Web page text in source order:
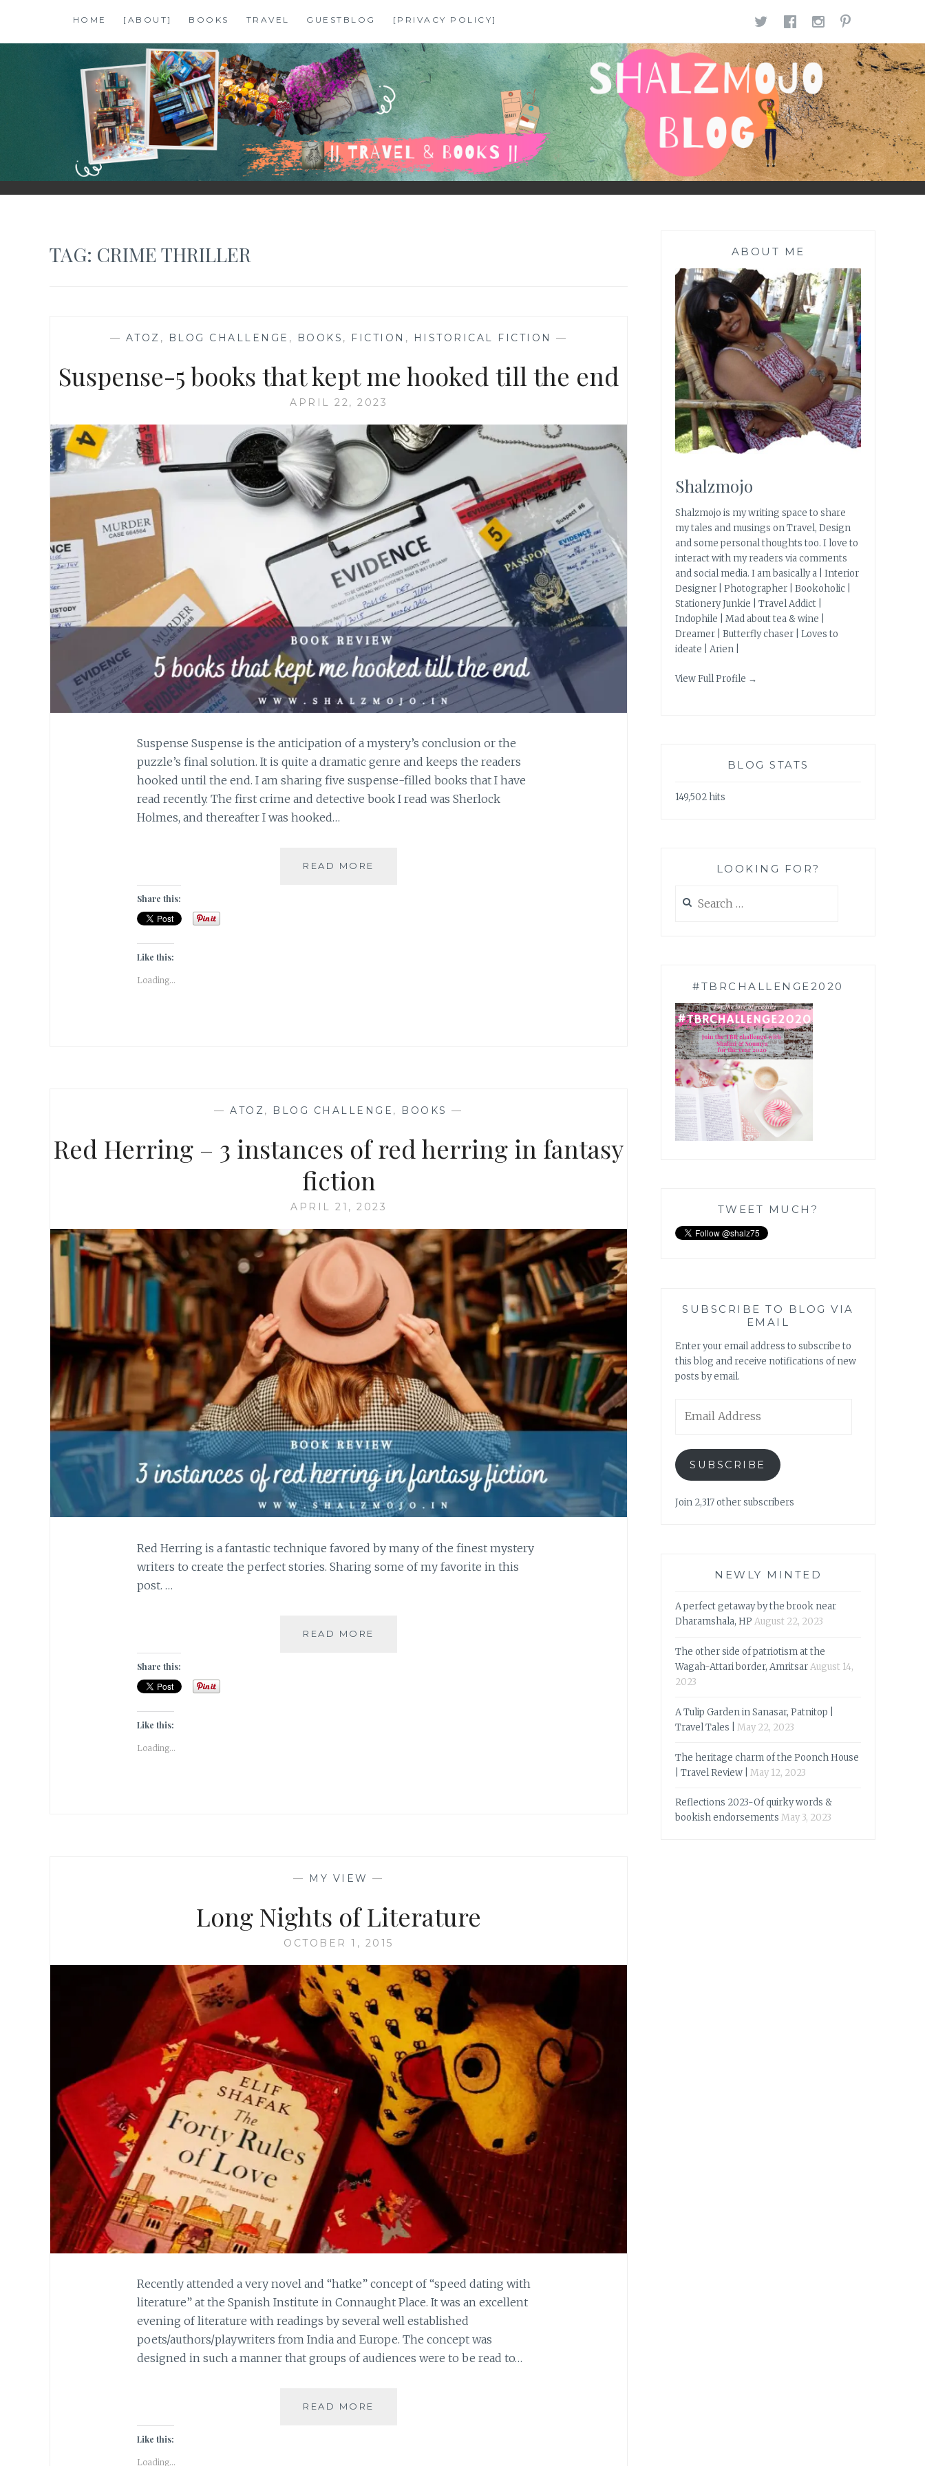
content
HOME [ABOUT] BOOKS TRAVEL GUESTBLOG [PRIVACY POLICY] TWITTER
FACEBOOK
SHALZMOJO
| TRAVEL & BOOKS |
TAG: CRIME THRILLER
— ATOZ , BLOG CHALLENGE , BOOKS , FICTION , HISTORICAL FICTION —
Suspense-5 books that kept me hooked till the end
APRIL 22, 2023
Suspense Suspense is the anticipation of a mystery’s conclusion or the
puzzle’s final solution. It is quite a dramatic genre and keeps the readers
hooked until the end. I am sharing five suspense-filled books that I have
read recently. The first crime and detective book I read was Sherlock
Holmes, and thereafter I was hooked…
READ MORE
Share this:
Like this:
Loading...
—ATOZ, BLOG CHALLENGE , BOOKS —
Red Herring – 3 instances of red herring in fantasy
fiction
APRIL 21, 2023
Red Herring is a fantastic technique favored by many of the finest mystery
writers to create the perfect stories. Sharing some of my favorite in this
post. …
READ MORE
Share this:
Like this:
Loading...
— MY VIEW —
Long Nights of Literature
OCTOBER 1, 2015
Recently attended a very novel and “hatke” concept of “speed dating with
literature” at the Spanish Institute in Connaught Place. It was an excellent
evening of literature with readings by several well established
poets/authors/playwriters from India and Europe. The concept was
designed in such a manner that groups of audiences were to be read to…
READ MORE
Like this:
Loading...
ABOUT ME
Shalzmojo
Shalzmojo is my writing space to share
my tales and musings on Travel, Design
and some personal thoughts too. I love to
interact with my readers via comments
and social media. I am basically a | Interior
Designer | Photographer | Bookoholic |
Stationery Junkie | Travel Addict |
Indophile | Mad about tea & wine |
Dreamer | Butterfly chaser | Loves to
ideate | Arien |
View Full Profile →
BLOG STATS
149,502 hits
LOOKING FOR?
for:
#TBRCHALLENGE2020
TWEET MUCH?
SUBSCRIBE TO BLOG VIA
EMAIL
Enter your email address to subscribe to
this blog and receive notifications of new
posts by email.
Address
SUBSCRIBE
Join 2,317 other subscribers
NEWLY MINTED
A perfect getaway by the brook near
Dharamshala, HP August 22, 2023
The other side of patriotism at the
Wagah-Attari border, AmritsarAugust 14,
2023
A Tulip Garden in Sanasar, Patnitop |
Travel Tales |
May 22, 2023
The heritage charm of the Poonch House
| Travel Review |
May 12, 2023
Reflections 2023-Of quirky words &
bookish endorsements May 3, 2023